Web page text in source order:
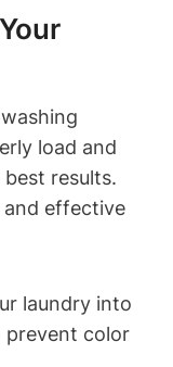
load and
results.
effective
laundry into
prevent color